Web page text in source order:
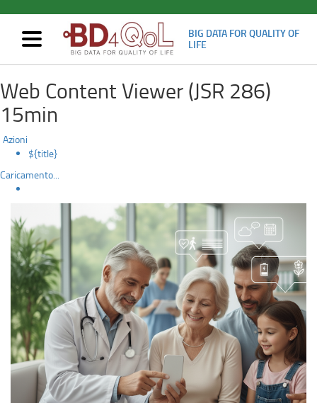
to
main
content
BD4QoL:
Insights
from
the
project
Mostra/nascondi
navigazione
BIG DATA FOR QUALITY OF
LIFE
Web Content Viewer (JSR 286)
15min
Azioni
${title}
Caricamento...